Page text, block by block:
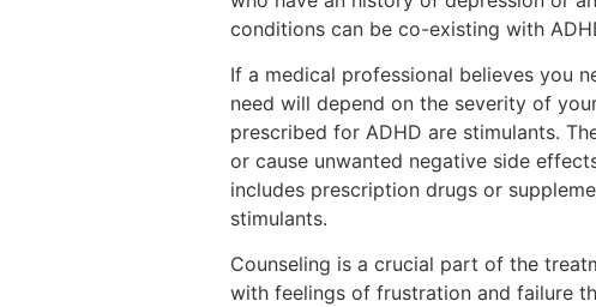
conditions can be co-existing with
If a medical professional believes you
need will depend on the severity of
prescribed for ADHD are stimulants.
or cause unwanted negative side
includes prescription drugs or
stimulants.
Counseling is a crucial part of the
with feelings of frustration and failure